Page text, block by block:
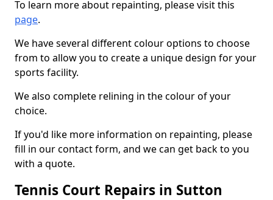
To learn more about repainting, please visit this
page.
We have several different colour options to choose
from to allow you to create a unique design for your
sports facility.
We also complete relining in the colour of your
choice.
If you'd like more information on repainting, please
fill in our contact form, and we can get back to you
with a quote.
Tennis Court Repairs in Sutton